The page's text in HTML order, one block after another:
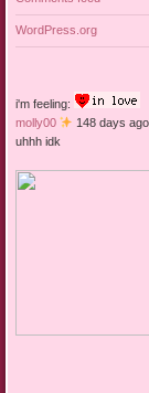
WordPress.org
i'm feeling:
molly00
148 days ago
uhhh idk